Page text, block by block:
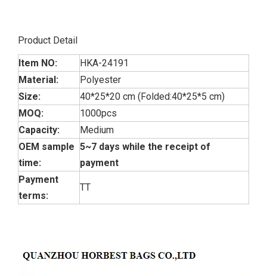
Product Detail
Item NO:
HKA-24191
Material:
Polyester
Size:
40*25*20 cm (Folded:40*25*5 cm)
MOQ:
1000pcs
Capacity:
Medium
OEM sample
time:
5~7 days while the receipt of
payment
Payment
terms:
TT